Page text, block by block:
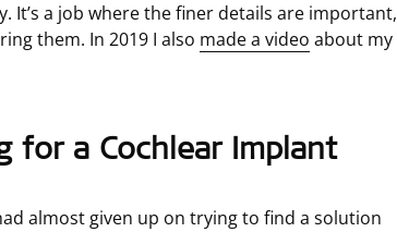
a job where the finer details are important,
them. In 2019 I also made a video about my
for a Cochlear Implant
almost given up on trying to find a solution